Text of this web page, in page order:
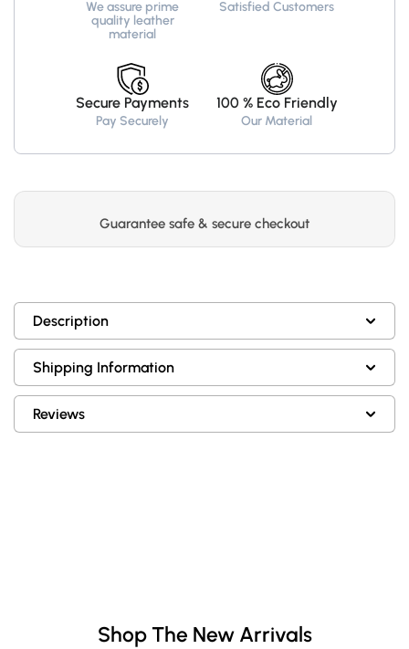
We assure prime
quality leather
material
Satisfied Customers
Secure Payments
Pay Securely
100 % Eco Friendly
Our Material
Guarantee safe & secure checkout
Description
Shipping Information
Reviews
Shop The New Arrivals